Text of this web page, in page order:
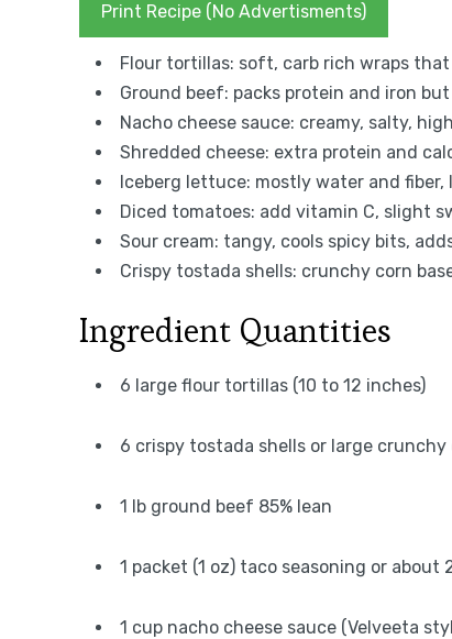
Print Recipe (No Advertisments)
Flour tortillas: soft, carb rich wraps
Ground beef: packs protein and iron
Nacho cheese sauce: creamy, salty,
Shredded cheese: extra protein and
Iceberg lettuce: mostly water and
Diced tomatoes: add vitamin C, slight
Sour cream: tangy, cools spicy bits,
Crispy tostada shells: crunchy corn
Ingredient Quantities
6 large flour tortillas (10 to 12 inches)
6 crispy tostada shells or large
1 lb ground beef 85% lean
1 packet (1 oz) taco seasoning or
1 cup nacho cheese sauce (Velveeta